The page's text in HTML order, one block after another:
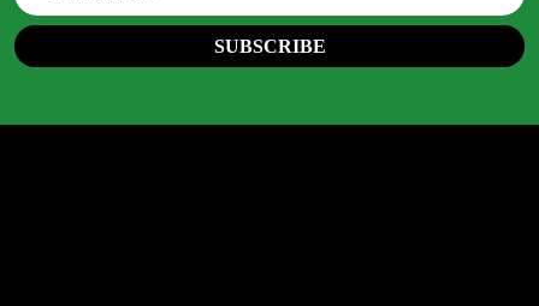
Address